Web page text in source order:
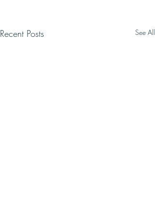
Recent Posts See All